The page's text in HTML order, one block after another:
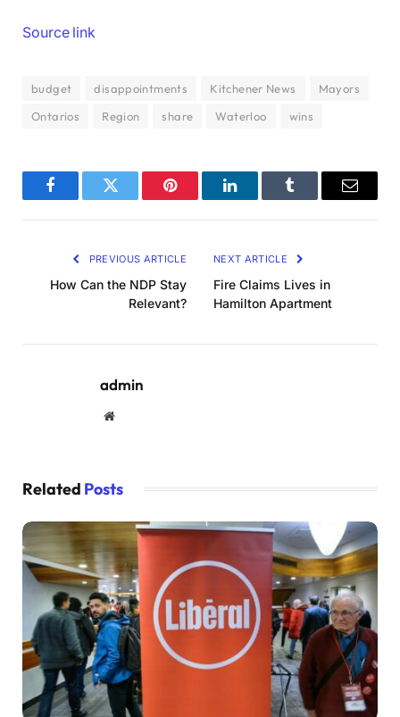
Source link
budget disappointments Kitchener News
Mayors
Ontarios
Region share Waterloo wins
FacebookTwitter Pinterest LinkedInTumblr Email
PREVIOUS ARTICLE
How Can the NDP Stay
Relevant?
NEXT ARTICLE
Fire Claims Lives in
Hamilton Apartment
admin
Website
Related Posts